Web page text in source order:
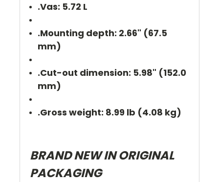
.Vas: 5.72 L
.Mounting depth: 2.66" (67.5
mm)
.Cut-out dimension: 5.98" (152.0
mm)
.Gross weight: 8.99 lb (4.08 kg)
BRAND NEW IN ORIGINAL
PACKAGING